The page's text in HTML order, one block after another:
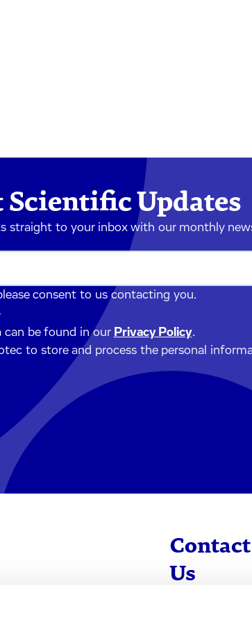
Scientific Updates
straight to your inbox with our monthly
consent to us contacting you.
can be found in our Privacy Policy.
to store and process the personal
Contact
Us